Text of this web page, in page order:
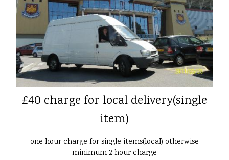
£40 charge for local delivery(single
item)
one hour charge for single items(local) otherwise
minimum 2 hour charge